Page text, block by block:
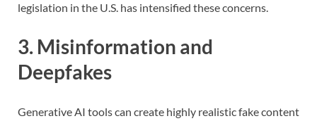
legislation in the U.S. has intensified these concerns.
3. Misinformation and
Deepfakes
Generative AI tools can create highly realistic fake content